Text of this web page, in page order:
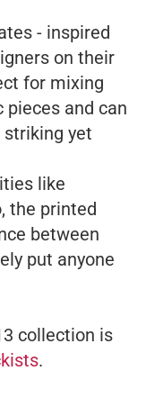
- inspired
on their
for mixing
and can
striking yet
like
the printed
between
put anyone
collection is
.